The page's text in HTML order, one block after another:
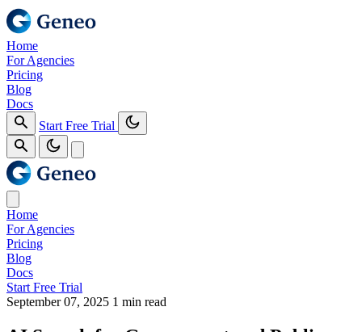
Home
For Agencies
Pricing
Blog
Docs
Start Free Trial
Home
For Agencies
Pricing
Blog
Docs
Start Free Trial
September 07, 2025 1 min read